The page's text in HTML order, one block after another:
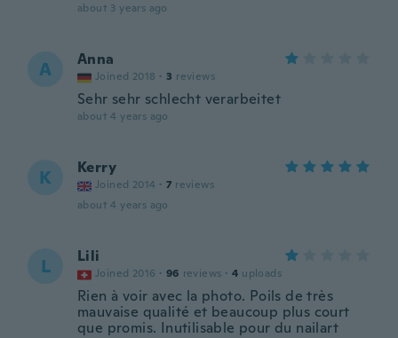
about 3 years ago
A Anna
Joined 2018 · 3 reviews
Sehr sehr schlecht verarbeitet
about 4 years ago
K Kerry
Joined 2014 · 7 reviews
about 4 years ago
L Lili
Joined 2016 · 96 reviews · 4 uploads
Rien à voir avec la photo. Poils de très
mauvaise qualité et beaucoup plus court
que promis. Inutilisable pour du nailart